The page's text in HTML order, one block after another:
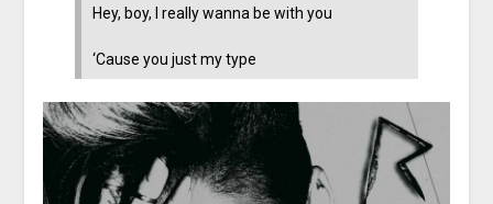
Hey, boy, I really wanna be with you
‘Cause you just my type